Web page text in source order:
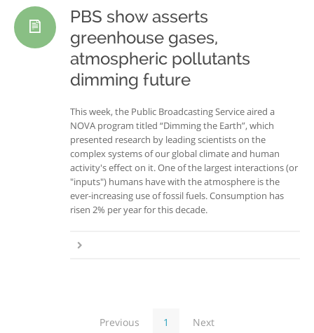
PBS show asserts
greenhouse gases,
atmospheric pollutants
dimming future
This week, the Public Broadcasting Service aired a
NOVA program titled “Dimming the Earth”, which
presented research by leading scientists on the
complex systems of our global climate and human
activity's effect on it. One of the largest interactions (or
"inputs") humans have with the atmosphere is the
ever-increasing use of fossil fuels. Consumption has
risen 2% per year for this decade.
Previous 1 Next